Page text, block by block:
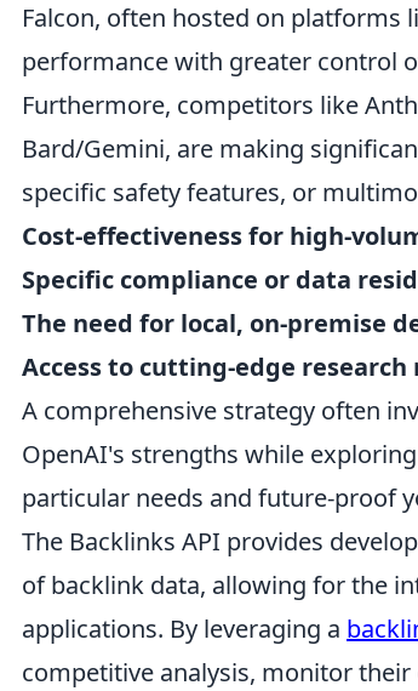
Falcon, often hosted on platforms
performance with greater control
Furthermore, competitors like
Bard/Gemini, are making
specific safety features, or
Cost-effectiveness for high-
Specific compliance or data
The need for local, on-premise
Access to cutting-edge
A comprehensive strategy often
OpenAI's strengths while
particular needs and future-proof
The Backlinks API provides
of backlink data, allowing for the
applications. By leveraging a
competitive analysis, monitor